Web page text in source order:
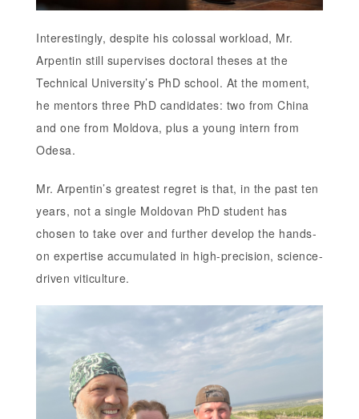
Interestingly, despite his colossal workload, Mr.
Arpentin still supervises doctoral theses at the
Technical University’s PhD school. At the moment,
he mentors three PhD candidates: two from China
and one from Moldova, plus a young intern from
Odesa.
Mr. Arpentin’s greatest regret is that, in the past ten
years, not a single Moldovan PhD student has
chosen to take over and further develop the hands-
on expertise accumulated in high-precision, science-
driven viticulture.